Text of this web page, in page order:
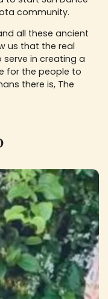
community.
all these ancient
us that the real
serve in creating a
for the people to
there is, The